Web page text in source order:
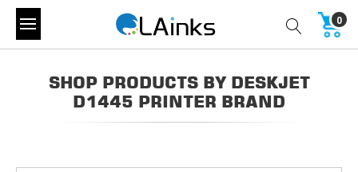
0
SHOP PRODUCTS BY DESKJET
D1445 PRINTER BRAND